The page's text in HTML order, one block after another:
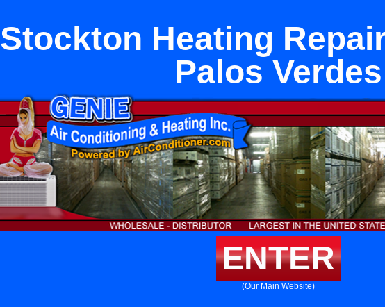
Stockton Heating
Palos Verdes
ENTER
(Our Main Website)